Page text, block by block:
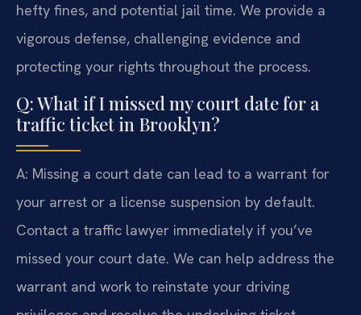
hefty fines, and potential jail time. We provide a
vigorous defense, challenging evidence and
protecting your rights throughout the process.
Q: What if I missed my court date for a
traffic ticket in Brooklyn?
A: Missing a court date can lead to a warrant for
your arrest or a license suspension by default.
Contact a traffic lawyer immediately if you’ve
missed your court date. We can help address the
warrant and work to reinstate your driving